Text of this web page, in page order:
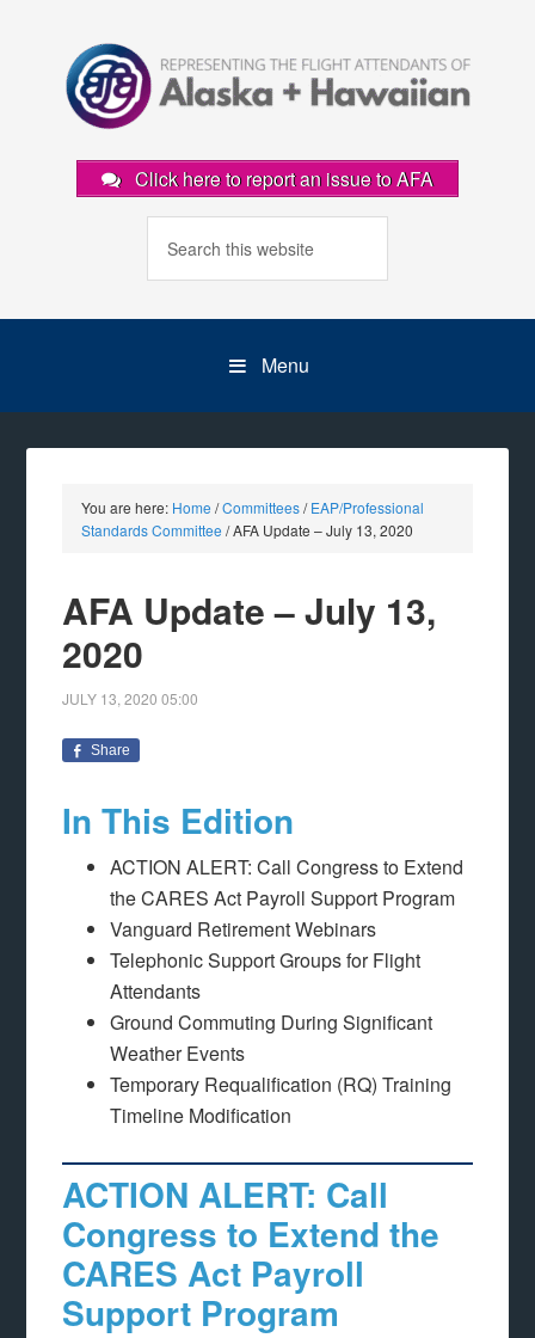
Click here to report an issue to AFA
Menu
You are here: Home /Committees/ EAP/Professional
Standards Committee /AFA Update – July 13, 2020
AFA Update – July 13,
2020
JULY 13, 2020 05:00
Share
In This Edition
ACTION ALERT: Call Congress to Extend
the CARES Act Payroll Support Program
Vanguard Retirement Webinars
Telephonic Support Groups for Flight
Attendants
Ground Commuting During Significant
Weather Events
Temporary Requalification (RQ) Training
Timeline Modification
ACTION ALERT: Call
Congress to Extend the
CARES Act Payroll
Support Program